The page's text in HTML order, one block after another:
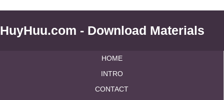
HuyHuu.com - Download Materials
HOME
INTRO
CONTACT